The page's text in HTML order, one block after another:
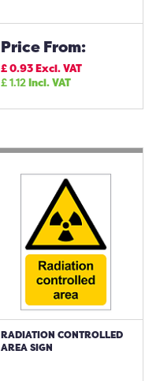
Price From:
£0.93Excl. VAT
£1.12Incl. VAT
RADIATION CONTROLLED
AREA SIGN